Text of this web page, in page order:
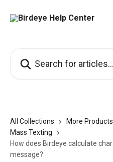
All Collections More Products
Mass Texting
How does Birdeye calculate
message?